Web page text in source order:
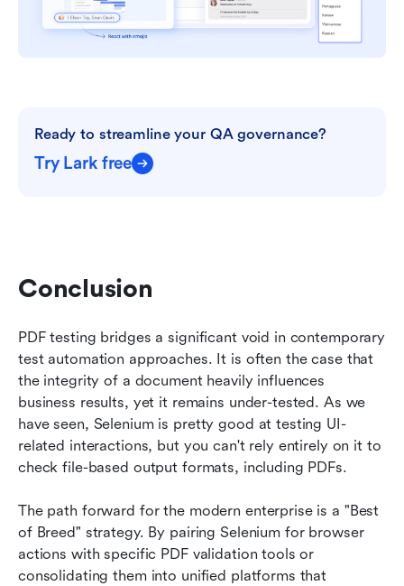
Ready to streamline your QA governance?
Try Lark free
Conclusion
PDF testing bridges a significant void in contemporary
test automation approaches. It is often the case that
the integrity of a document heavily influences
business results, yet it remains under-tested. As we
have seen, Selenium is pretty good at testing UI-
related interactions, but you can't rely entirely on it to
check file-based output formats, including PDFs.
The path forward for the modern enterprise is a "Best
of Breed" strategy. By pairing Selenium for browser
actions with specific PDF validation tools or
consolidating them into unified platforms that